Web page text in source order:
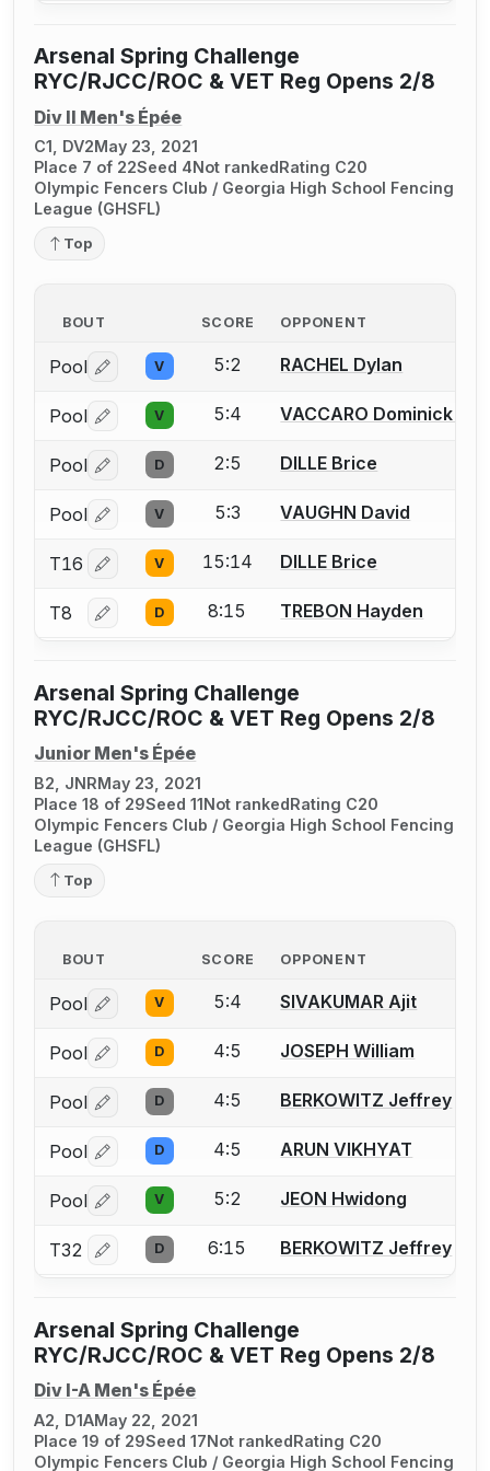
Arsenal Spring Challenge
RYC/RJCC/ROC & VET Reg Opens 2/8
Div II Men's Épée
C1, DV2May 23, 2021
Place 7 of 22Seed 4Not rankedRating C20
Olympic Fencers Club / Georgia High School Fencing
League (GHSFL)
Top
BOUT SCORE OPPONENT
Pool Log in or create an account to report a bout
V 5:2 RACHEL Dylan
Pool Log in or create an account to report a bout
V 5:4 VACCARO Dominick J.
Pool Log in or create an account to report a bout
D 2:5 DILLE Brice
Pool Log in or create an account to report a bout
V 5:3 VAUGHN David
T16 Log in or create an account to report a bout
V 15:14 DILLE Brice
T8 Log in or create an account to report a bout
D 8:15 TREBON Hayden
Arsenal Spring Challenge
RYC/RJCC/ROC & VET Reg Opens 2/8
Junior Men's Épée
B2, JNRMay 23, 2021
Place 18 of 29Seed 11Not rankedRating C20
Olympic Fencers Club / Georgia High School Fencing
League (GHSFL)
Top
BOUT SCORE OPPONENT
Pool Log in or create an account to report a bout
V 5:4 SIVAKUMAR Ajit
Pool Log in or create an account to report a bout
D 4:5 JOSEPH William
Pool Log in or create an account to report a bout
D 4:5 BERKOWITZ Jeffrey
Pool Log in or create an account to report a bout
D 4:5 ARUN VIKHYAT
Pool Log in or create an account to report a bout
V 5:2 JEON Hwidong
T32 Log in or create an account to report a bout
D 6:15 BERKOWITZ Jeffrey
Arsenal Spring Challenge
RYC/RJCC/ROC & VET Reg Opens 2/8
Div I-A Men's Épée
A2, D1AMay 22, 2021
Place 19 of 29Seed 17Not rankedRating C20
Olympic Fencers Club / Georgia High School Fencing